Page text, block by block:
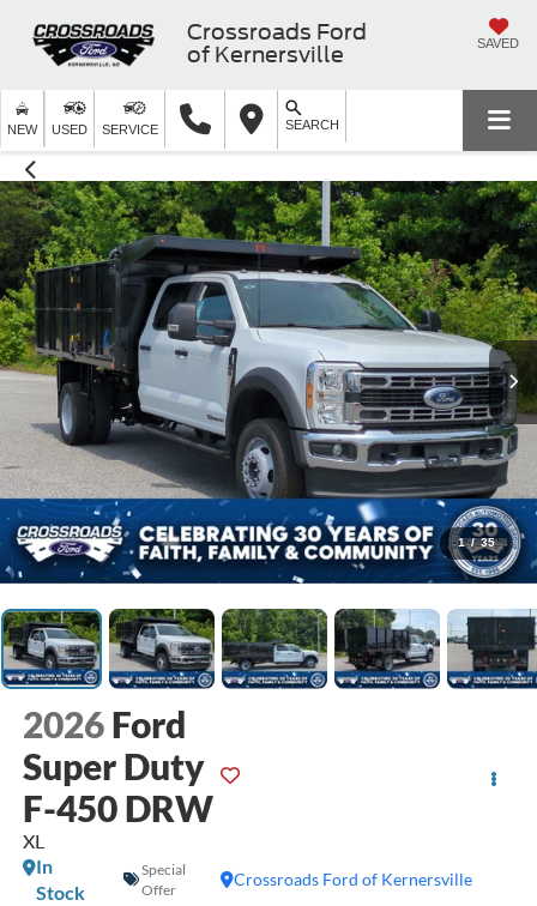
Crossroads Ford
of Kernersville
SAVED
NEW USED SERVICE SEARCH
1 / 35
2026 Ford
Super Duty
F-450 DRW
XL
Crossroads Ford of Kernersville
In
Stock
Special
Offer